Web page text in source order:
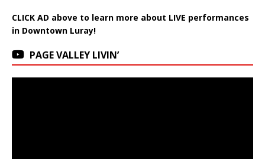
CLICK AD above to learn more about LIVE performances
in Downtown Luray!
PAGE VALLEY LIVIN’